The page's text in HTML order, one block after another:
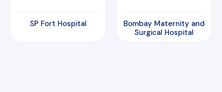
Bombay Maternity and
Amrita Hospital